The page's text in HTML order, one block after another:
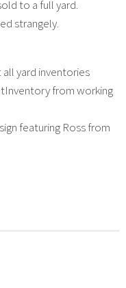
to a full yard.
strangely.
yard inventories
from working
featuring Ross from